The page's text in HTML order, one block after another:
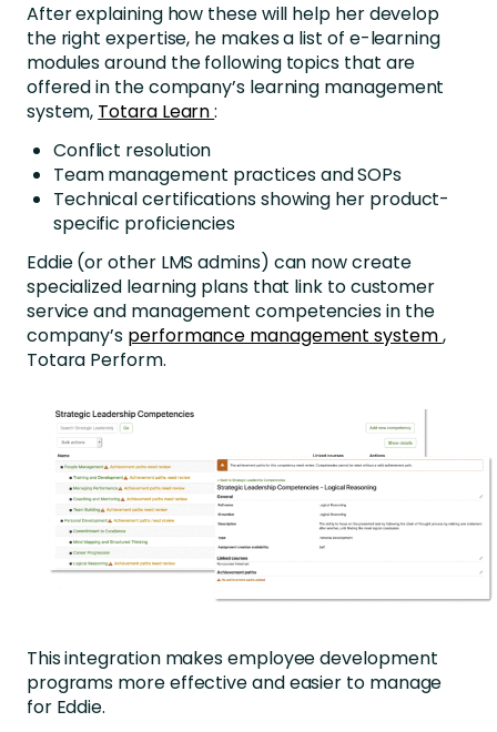
After explaining how these will help her develop
the right expertise, he makes a list of e-learning
modules around the following topics that are
offered in the company’s learning management
system, Totara Learn:
Conflict resolution
Team management practices and SOPs
Technical certifications showing her product-
specific proficiencies
Eddie (or other LMS admins) can now create
specialized learning plans that link to customer
service and management competencies in the
company’s performance management system,
Totara Perform.
This integration makes employee development
programs more effective and easier to manage
for Eddie.